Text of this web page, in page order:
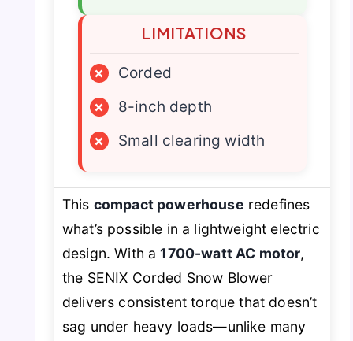
LIMITATIONS
×
Corded
×
8-inch depth
×
Small clearing width
This compact powerhouse redefines
what’s possible in a lightweight electric
design. With a1700-watt AC motor,
the SENIX Corded Snow Blower
delivers consistent torque that doesn’t
sag under heavy loads—unlike many